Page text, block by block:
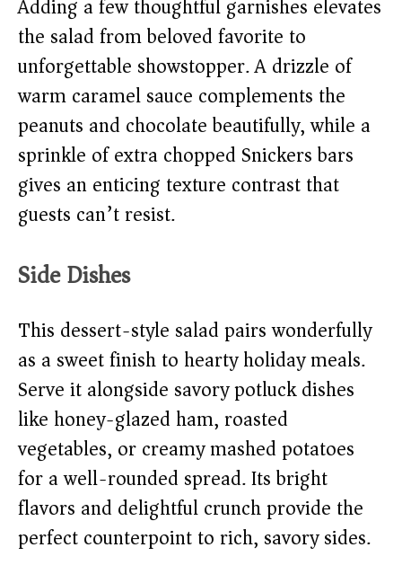
the salad from beloved favorite to
unforgettable showstopper. A drizzle of
warm caramel sauce complements the
peanuts and chocolate beautifully, while a
sprinkle of extra chopped Snickers bars
gives an enticing texture contrast that
guests can’t resist.
Side Dishes
This dessert-style salad pairs wonderfully
as a sweet finish to hearty holiday meals.
Serve it alongside savory potluck dishes
like honey-glazed ham, roasted
vegetables, or creamy mashed potatoes
for a well-rounded spread. Its bright
flavors and delightful crunch provide the
perfect counterpoint to rich, savory sides.